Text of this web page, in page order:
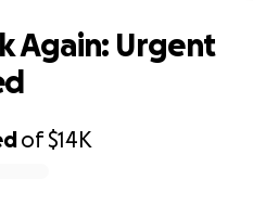
of$14K
Again: Urgent